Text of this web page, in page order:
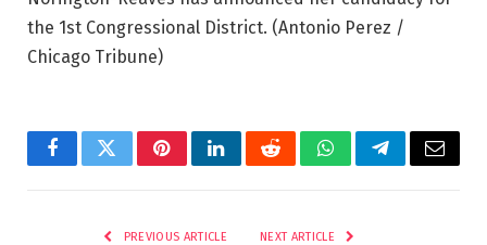
the 1st Congressional District. (Antonio Perez /
Chicago Tribune)
FacebookTwitterPinterestLinkedInRedditWhatsAppTelegramEmail
PREVIOUS ARTICLE NEXT ARTICLE